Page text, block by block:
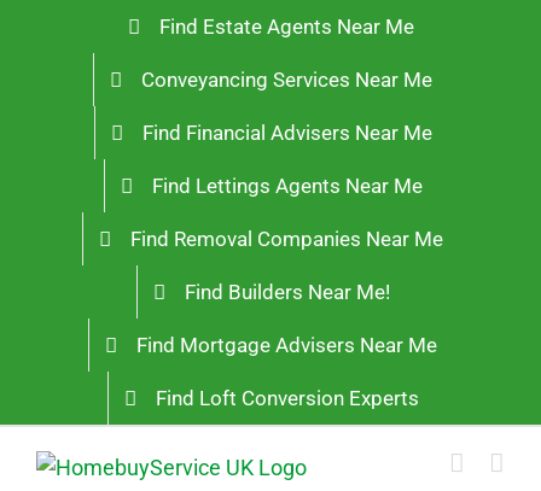
Find Estate Agents Near Me
Conveyancing Services Near Me
Find Financial Advisers Near Me
Find Lettings Agents Near Me
Find Removal Companies Near Me
Find Builders Near Me!
Find Mortgage Advisers Near Me
Find Loft Conversion Experts